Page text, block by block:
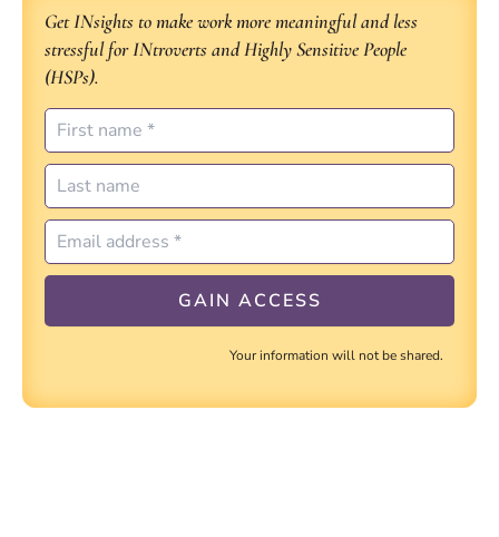
Get INsights to make work more meaningful and less
stressful for INtroverts and Highly Sensitive People
(HSPs).
Your information will not be shared.